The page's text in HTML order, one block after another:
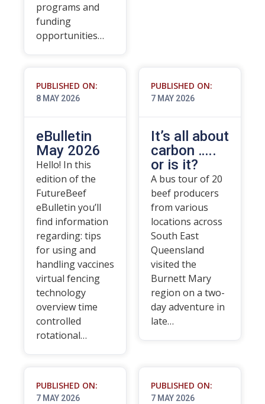
programs and
funding
opportunities…
PUBLISHED ON:
8 MAY 2026
eBulletin
May 2026
Hello! In this
edition of the
FutureBeef
eBulletin you’ll
find information
regarding: tips
for using and
handling vaccines
virtual fencing
technology
overview time
controlled
rotational…
PUBLISHED ON:
7 MAY 2026
It’s all about
carbon …..
or is it?
A bus tour of 20
beef producers
from various
locations across
South East
Queensland
visited the
Burnett Mary
region on a two-
day adventure in
late…
PUBLISHED ON:
7 MAY 2026
PUBLISHED ON:
7 MAY 2026